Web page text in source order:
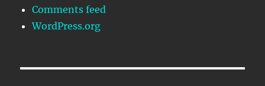
Comments feed
WordPress.org